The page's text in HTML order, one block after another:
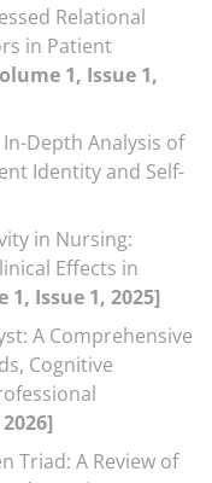
Relational
in Patient
1, Issue 1,
Depth Analysis of
Identity and Self-
in Nursing:
Effects in
1, Issue 1, 2025]
A Comprehensive
Cognitive
Triad: A Review of